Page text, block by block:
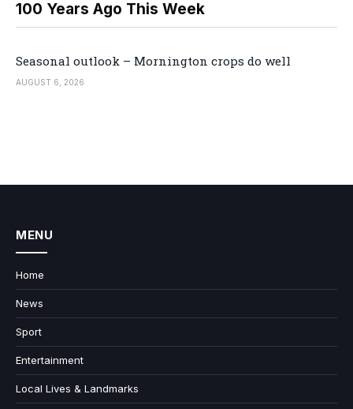
100 Years Ago This Week
Seasonal outlook – Mornington crops do well
AUGUST 6, 2026
MENU
Home
News
Sport
Entertainment
Local Lives & Landmarks